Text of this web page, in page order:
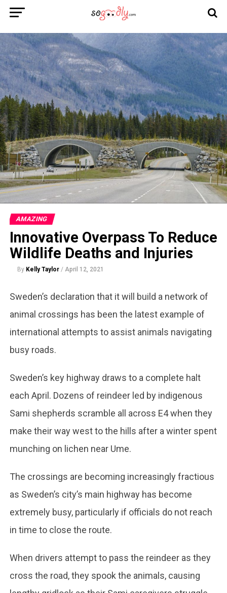
AMAZING
Innovative Overpass To Reduce
Wildlife Deaths and Injuries
By Kelly Taylor / April 12, 2021
Sweden’s declaration that it will build a network of
animal crossings has been the latest example of
international attempts to assist animals navigating
busy roads.
Sweden’s key highway draws to a complete halt
each April. Dozens of reindeer led by indigenous
Sami shepherds scramble all across E4 when they
make their way west to the hills after a winter spent
munching on lichen near Ume.
The crossings are becoming increasingly fractious
as Sweden’s city’s main highway has become
extremely busy, particularly if officials do not reach
in time to close the route.
When drivers attempt to pass the reindeer as they
cross the road, they spook the animals, causing